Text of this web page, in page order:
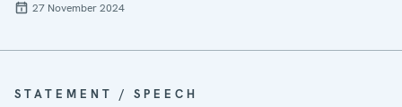
27 November 2024
STATEMENT / SPEECH